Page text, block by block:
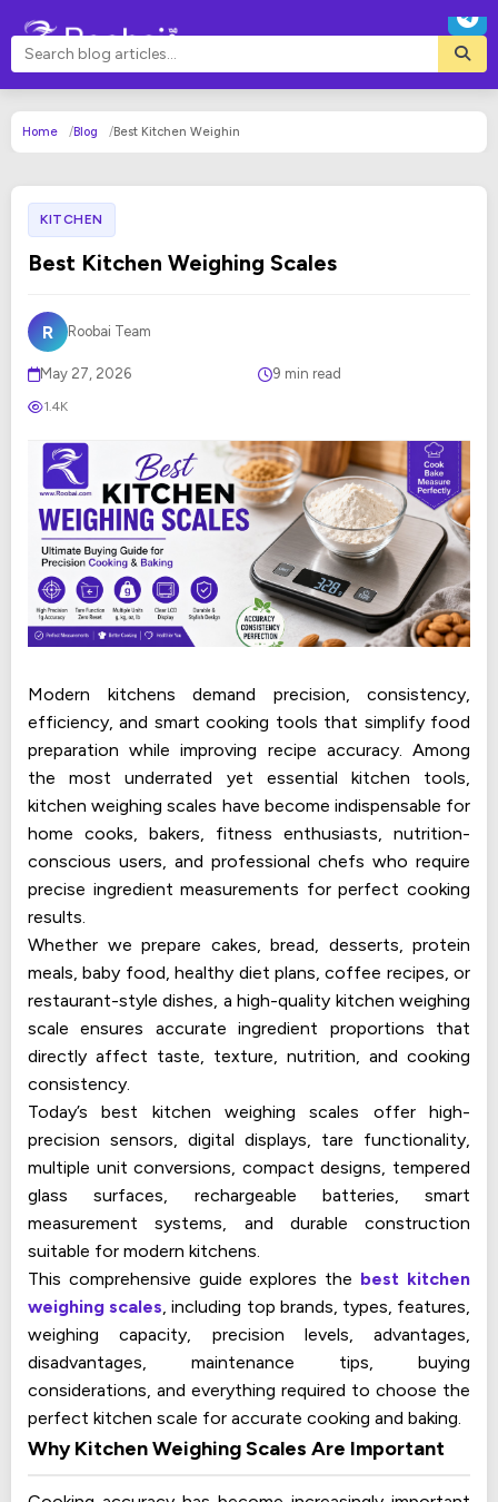
Home Blog Best Kitchen Weighin
KITCHEN
Best Kitchen Weighing Scales
R Roobai Team
May 27, 2026 9 min read
1.4K
Modern kitchens demand precision, consistency,
efficiency, and smart cooking tools that simplify food
preparation while improving recipe accuracy. Among
the most underrated yet essential kitchen tools,
kitchen weighing scales have become indispensable for
home cooks, bakers, fitness enthusiasts, nutrition-
conscious users, and professional chefs who require
precise ingredient measurements for perfect cooking
results.
Whether we prepare cakes, bread, desserts, protein
meals, baby food, healthy diet plans, coffee recipes, or
restaurant-style dishes, a high-quality kitchen weighing
scale ensures accurate ingredient proportions that
directly affect taste, texture, nutrition, and cooking
consistency.
Today’s best kitchen weighing scales offer high-
precision sensors, digital displays, tare functionality,
multiple unit conversions, compact designs, tempered
glass surfaces, rechargeable batteries, smart
measurement systems, and durable construction
suitable for modern kitchens.
This comprehensive guide explores the best kitchen
weighing scales, including top brands, types, features,
weighing capacity, precision levels, advantages,
disadvantages, maintenance tips, buying
considerations, and everything required to choose the
perfect kitchen scale for accurate cooking and baking.
Why Kitchen Weighing Scales Are Important